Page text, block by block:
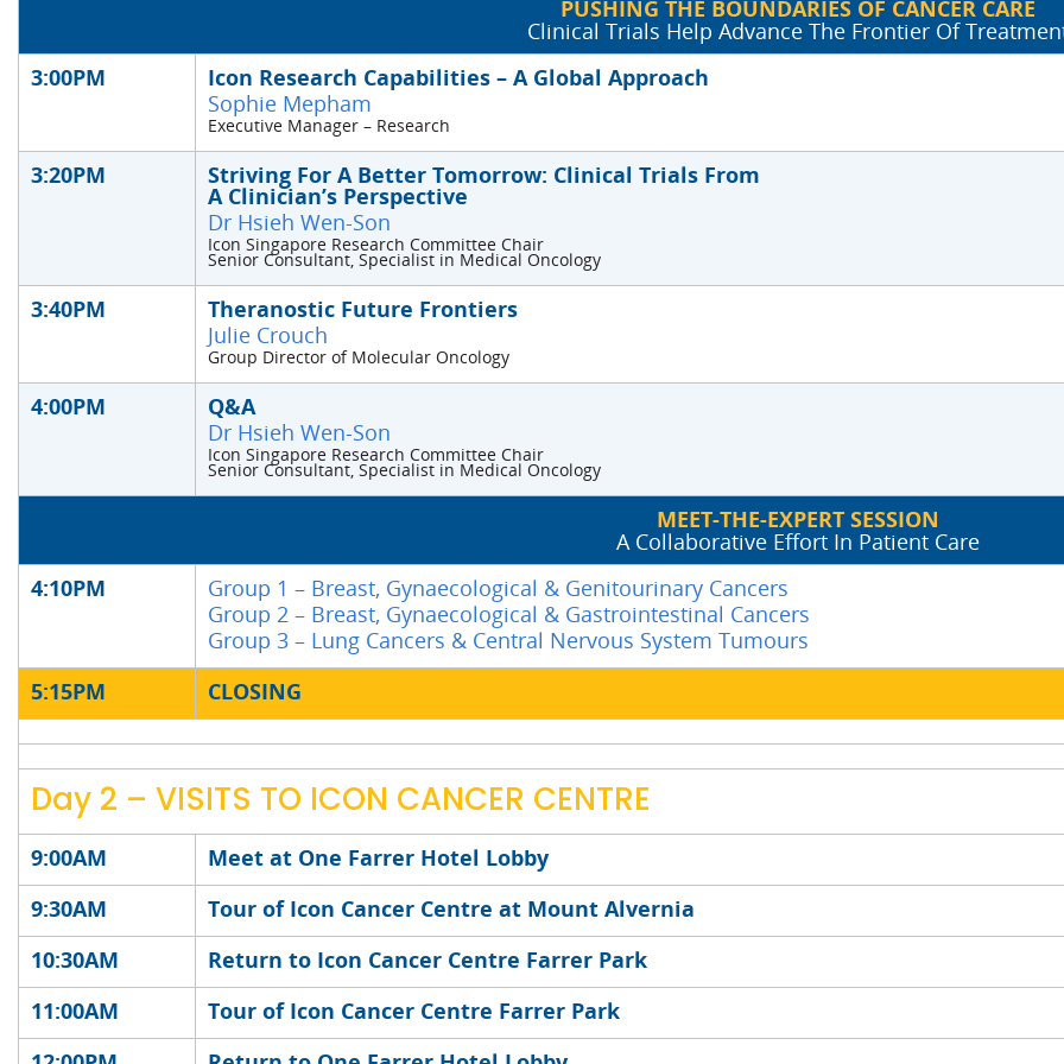
PUSHING THE BOUNDARIES OF CANCER CARE
Clinical Trials Help Advance The Frontier Of
3:00PM
Icon Research Capabilities – A Global Approach
Sophie Mepham
Executive Manager – Research
3:20PM Striving For A Better Tomorrow: Clinical Trials From
A Clinician’s Perspective
Dr Hsieh Wen-Son
Icon Singapore Research Committee Chair
Senior Consultant, Specialist in Medical Oncology
3:40PM
Theranostic Future Frontiers
Julie Crouch
Group Director of Molecular Oncology
4:00PM
Q&A
Dr Hsieh Wen-Son
Icon Singapore Research Committee Chair
Senior Consultant, Specialist in Medical Oncology
MEET-THE-EXPERT SESSION
A Collaborative Effort In Patient Care
4:10PM
Group 1 – Breast, Gynaecological & Genitourinary Cancers
Group 2 – Breast, Gynaecological & Gastrointestinal Cancers
Group 3 – Lung Cancers & Central Nervous System Tumours
5:15PM
CLOSING
Day 2 – VISITS TO ICON CANCER CENTRE
9:00AM
Meet at One Farrer Hotel Lobby
9:30AM
Tour of Icon Cancer Centre at Mount Alvernia
10:30AM
Return to Icon Cancer Centre Farrer Park
11:00AM
Tour of Icon Cancer Centre Farrer Park